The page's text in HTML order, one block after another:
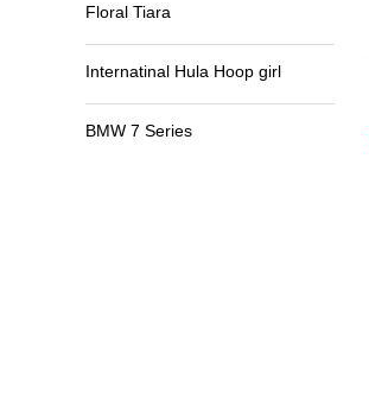
Floral Tiara
Internatinal Hula Hoop girl
BMW 7 Series